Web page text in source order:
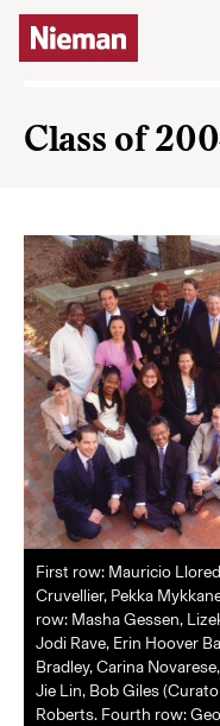
Skip to content
Class of
First row: Mauricio
Cruvellier, Pekka
row: Masha Gessen,
Jodi Rave, Erin Hoover
Bradley, Carina
Jie Lin, Bob Giles
Roberts. Fourth row: